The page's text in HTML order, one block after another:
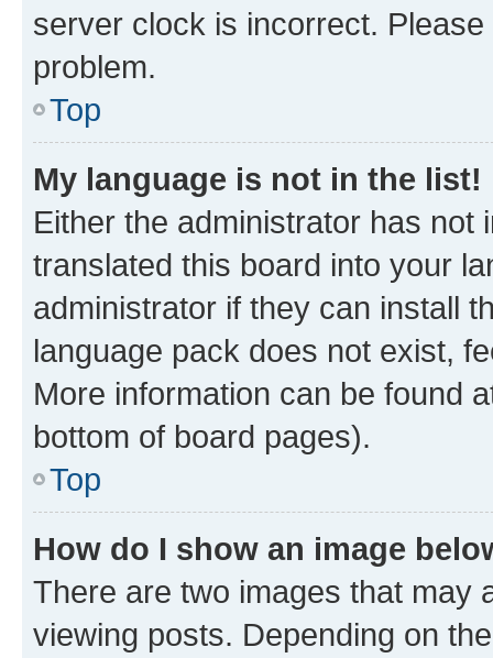
server clock is incorrect.
problem.
Top
My language is not in the list!
Either the administrator has not
translated this board into your
administrator if they can install
language pack does not exist,
More information can be found
bottom of board pages).
Top
How do I show an image
There are two images that may
viewing posts. Depending on